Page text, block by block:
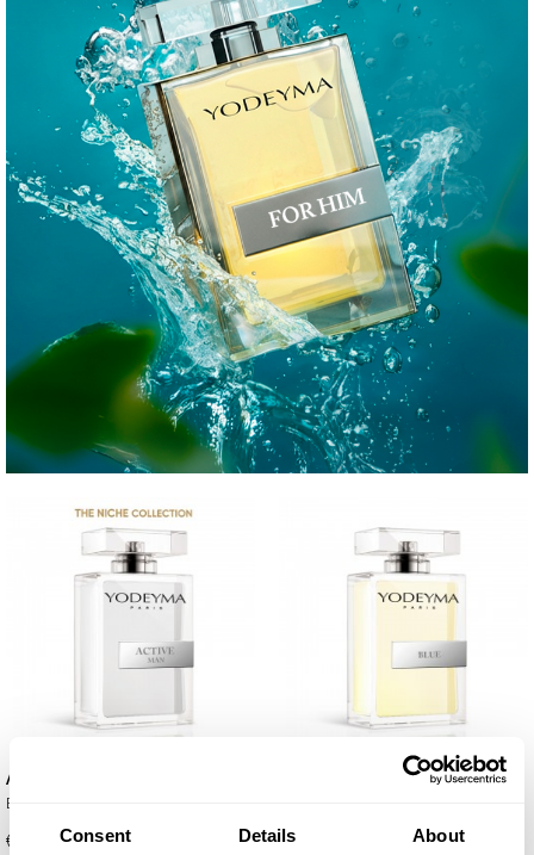
Consent Details About
Active Man
Eau de Parfum 100ml
€ 35.85 € 29.75